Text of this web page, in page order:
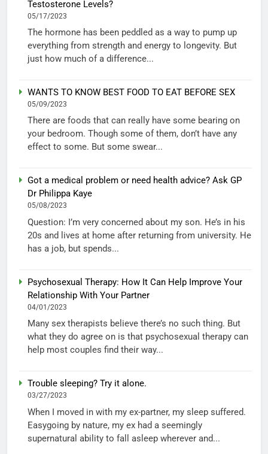
Testosterone Levels?
05/17/2023
The hormone has been peddled as a way to pump up
everything from strength and energy to longevity. But
just how much of a difference...
WANTS TO KNOW BEST FOOD TO EAT BEFORE SEX
05/09/2023
There are foods that can really have some bearing on
your bedroom. Though some of them, don’t have any
effect to some. But some swear...
Got a medical problem or need health advice? Ask GP
Dr Philippa Kaye
05/08/2023
Question: I’m very concerned about my son. He’s in his
20s and lives at home after returning from university. He
has a job, but spends...
Psychosexual Therapy: How It Can Help Improve Your
Relationship With Your Partner
04/01/2023
Many sex therapists believe there’s no such thing. But
what they do agree on is that psychosexual therapy can
help most couples find their way...
Trouble sleeping? Try it alone.
03/27/2023
When I moved in with my ex-partner, my sleep suffered.
Easygoing by nature, my ex had a seemingly
supernatural ability to fall asleep wherever and...